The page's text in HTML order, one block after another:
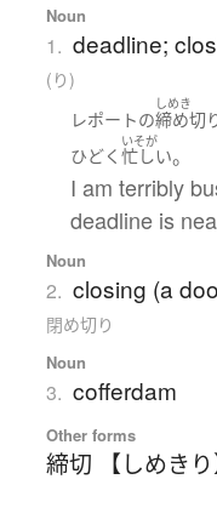
Noun
1. deadline;
(り)
レポートの
しめき
締め切
ひどく
いそが
忙しい。
I am terribly
deadline is
Noun
2. closing (a
閉め切り
Noun
3. cofferdam
Other forms
締切 【しめきり